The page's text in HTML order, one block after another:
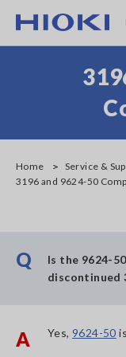
main
Home Service &
3196 and 9624-50
Q
Is the 9624-
discontinued
A Yes, 9624-50